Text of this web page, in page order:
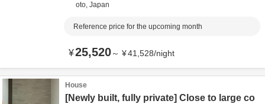
oto, Japan
Reference price for the upcoming month
¥25,520～ ¥41,528/night
House
[Newly built, fully private] Close to large co